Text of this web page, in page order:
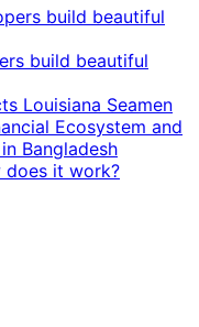
build beautiful
Louisiana Seamen
Ecosystem and
Bangladesh
does it work?